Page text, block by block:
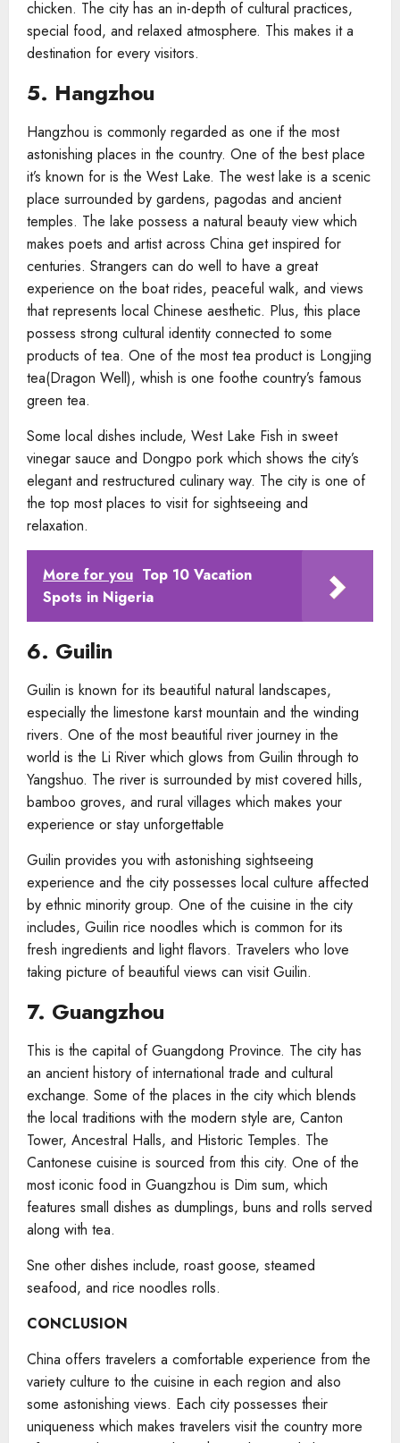
chicken. The city has an in-depth of cultural practices,
special food, and relaxed atmosphere. This makes it a
destination for every visitors.
5. Hangzhou
Hangzhou is commonly regarded as one if the most
astonishing places in the country. One of the best place
it’s known for is the West Lake. The west lake is a scenic
place surrounded by gardens, pagodas and ancient
temples. The lake possess a natural beauty view which
makes poets and artist across China get inspired for
centuries. Strangers can do well to have a great
experience on the boat rides, peaceful walk, and views
that represents local Chinese aesthetic. Plus, this place
possess strong cultural identity connected to some
products of tea. One of the most tea product is Longjing
tea(Dragon Well), whish is one foothe country’s famous
green tea.
Some local dishes include, West Lake Fish in sweet
vinegar sauce and Dongpo pork which shows the city’s
elegant and restructured culinary way. The city is one of
the top most places to visit for sightseeing and
relaxation.
More for you Top 10 Vacation
Spots in Nigeria
6. Guilin
Guilin is known for its beautiful natural landscapes,
especially the limestone karst mountain and the winding
rivers. One of the most beautiful river journey in the
world is the Li River which glows from Guilin through to
Yangshuo. The river is surrounded by mist covered hills,
bamboo groves, and rural villages which makes your
experience or stay unforgettable
Guilin provides you with astonishing sightseeing
experience and the city possesses local culture affected
by ethnic minority group. One of the cuisine in the city
includes, Guilin rice noodles which is common for its
fresh ingredients and light flavors. Travelers who love
taking picture of beautiful views can visit Guilin.
7. Guangzhou
This is the capital of Guangdong Province. The city has
an ancient history of international trade and cultural
exchange. Some of the places in the city which blends
the local traditions with the modern style are, Canton
Tower, Ancestral Halls, and Historic Temples. The
Cantonese cuisine is sourced from this city. One of the
most iconic food in Guangzhou is Dim sum, which
features small dishes as dumplings, buns and rolls served
along with tea.
Sne other dishes include, roast goose, steamed
seafood, and rice noodles rolls.
CONCLUSION
China offers travelers a comfortable experience from the
variety culture to the cuisine in each region and also
some astonishing views. Each city possesses their
uniqueness which makes travelers visit the country more